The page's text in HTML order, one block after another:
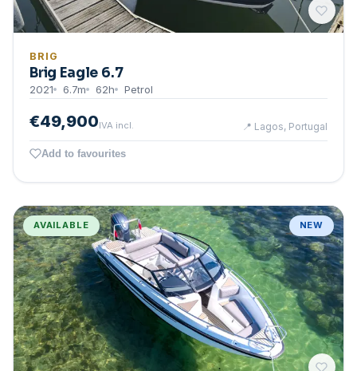
BRIG
Brig Eagle 6.7
2021 6.7m 62h Petrol
€49,900IVA incl. 📍 Lagos, Portugal
Add to favourites
AVAILABLE NEW